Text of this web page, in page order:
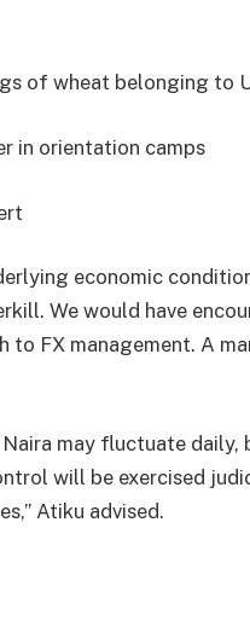
of wheat belonging to
in orientation camps
economic
We would have
to FX management. A
Naira may fluctuate
will be exercised
Atiku advised.